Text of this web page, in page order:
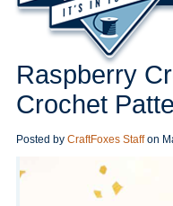
Raspberry
Crochet
Posted by CraftFoxes Staff on